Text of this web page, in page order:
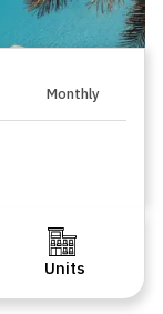
Monthly
Units